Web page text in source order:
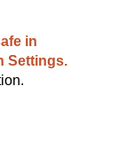
in
Settings.